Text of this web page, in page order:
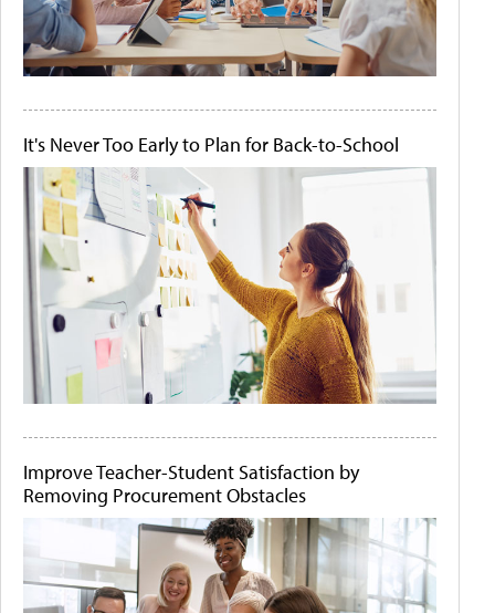
It's Never Too Early to Plan for Back-to-School
Improve Teacher-Student Satisfaction by
Removing Procurement Obstacles